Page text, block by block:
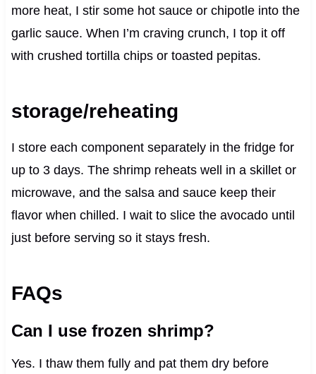
more heat, I stir some hot sauce or chipotle into the
garlic sauce. When I’m craving crunch, I top it off
with crushed tortilla chips or toasted pepitas.
storage/reheating
I store each component separately in the fridge for
up to 3 days. The shrimp reheats well in a skillet or
microwave, and the salsa and sauce keep their
flavor when chilled. I wait to slice the avocado until
just before serving so it stays fresh.
FAQs
Can I use frozen shrimp?
Yes. I thaw them fully and pat them dry before